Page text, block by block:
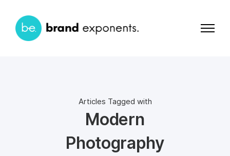
Articles Tagged with
Modern
Photography